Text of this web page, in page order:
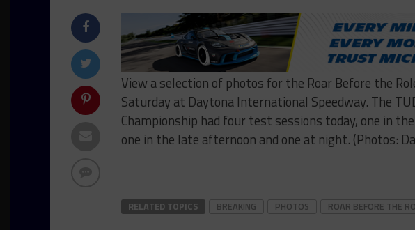
View a selection of photos for the Roar Before the
Saturday at Daytona International Speedway. The
Championship had four test sessions today, one in
one in the late afternoon and one at night. (Photos:
RELATED TOPICS BREAKING PHOTOS ROAR BEFORE THE